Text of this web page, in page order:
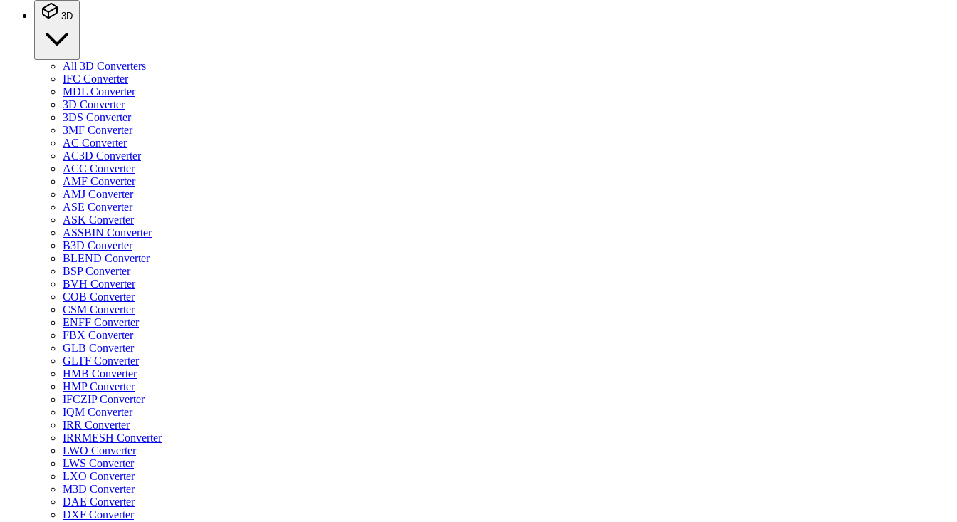
3D
All 3D Converters
IFC Converter
MDL Converter
3D Converter
3DS Converter
3MF Converter
AC Converter
AC3D Converter
ACC Converter
AMF Converter
AMJ Converter
ASE Converter
ASK Converter
ASSBIN Converter
B3D Converter
BLEND Converter
BSP Converter
BVH Converter
COB Converter
CSM Converter
ENFF Converter
FBX Converter
GLB Converter
GLTF Converter
HMB Converter
HMP Converter
IFCZIP Converter
IQM Converter
IRR Converter
IRRMESH Converter
LWO Converter
LWS Converter
LXO Converter
M3D Converter
DAE Converter
DXF Converter